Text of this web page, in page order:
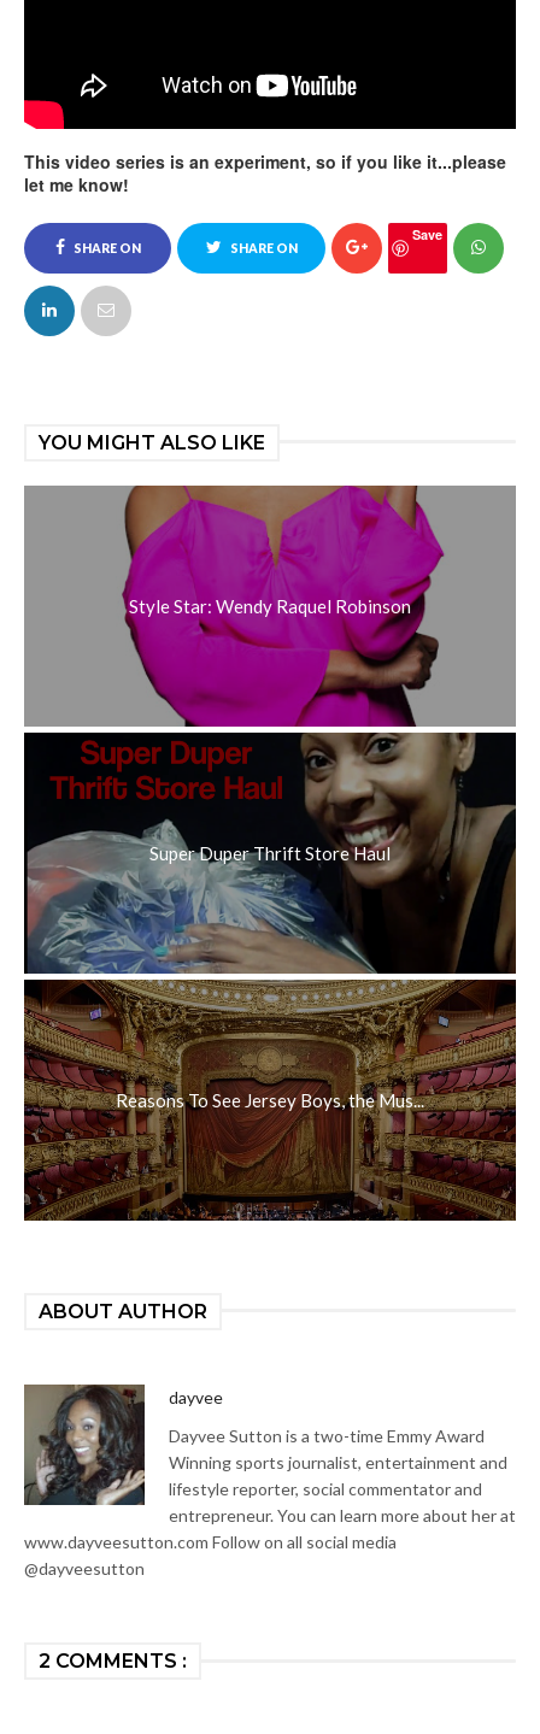
This video series is an experiment, so if you like it...please
let me know!
SHARE ON
FACEBOOK
SHARE ON
Save
YOU MIGHT ALSO LIKE
Style Star: Wendy Raquel Robinson
Super Duper Thrift Store Haul
Reasons To See Jersey Boys, the Mus...
ABOUT AUTHOR
dayvee
Dayvee Sutton is a two-time Emmy Award
Winning sports journalist, entertainment and
lifestyle reporter, social commentator and
entrepreneur. You can learn more about her at
www.dayveesutton.com Follow on all social media
@dayveesutton
2 COMMENTS :